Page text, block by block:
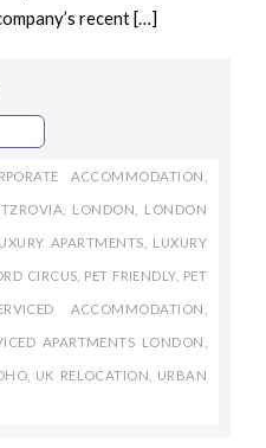
recent […]
ACCOMMODATION
LONDON LONDON
APARTMENTS LUXURY
CIRCUS PET FRIENDLY, PET
ACCOMMODATION
APARTMENTS LONDON
UK RELOCATION URBAN